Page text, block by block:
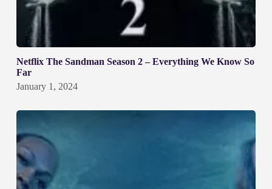
Netflix The Sandman Season 2 – Everything We Know So
Far
January 1, 2024